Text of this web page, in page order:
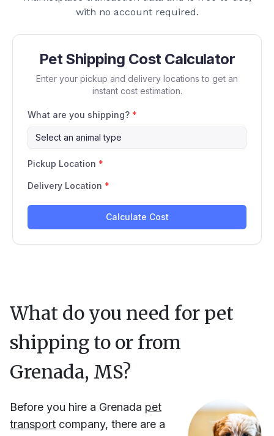
with no account required.
What do you need for pet
shipping to or from
Grenada, MS?
Before you hire a Grenada pet
transport company, there are a